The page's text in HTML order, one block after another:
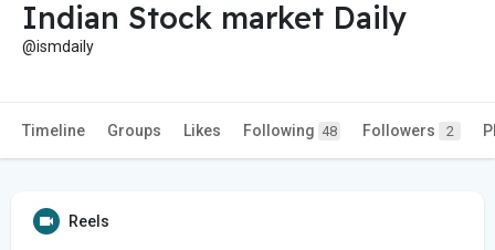
Indian Stock market Daily
@ismdaily
Timeline Groups Likes Following 48 Followers 2
Reels